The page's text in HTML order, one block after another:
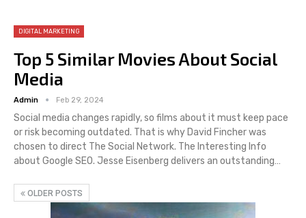
DIGITAL MARKETING
Top 5 Similar Movies About Social
Media
Admin Feb 29, 2024
Social media changes rapidly, so films about it must keep pace
or risk becoming outdated. That is why David Fincher was
chosen to direct The Social Network. The Interesting Info
about Google SEO. Jesse Eisenberg delivers an outstanding…
OLDER POSTS